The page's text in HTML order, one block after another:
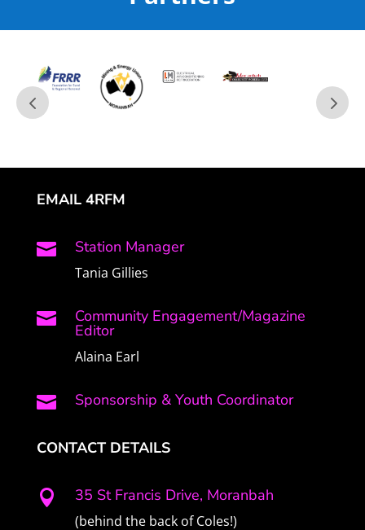
EMAIL 4RFM
 Station Manager
Tania Gillies
 Community Engagement/Magazine
Editor
Alaina Earl
 Sponsorship & Youth Coordinator
CONTACT DETAILS
 35 St Francis Drive, Moranbah
(behind the back of Coles!)